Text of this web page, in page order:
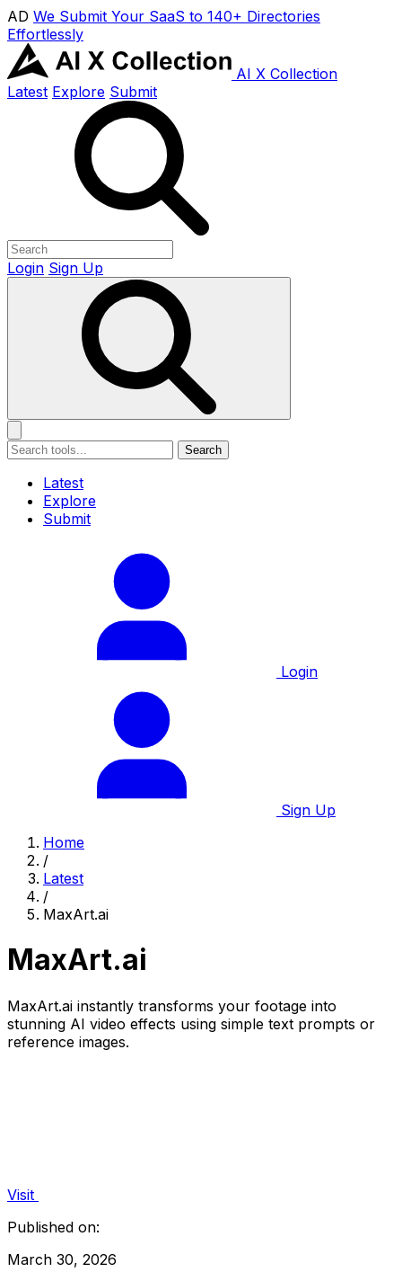
AD We Submit Your SaaS to 140+ Directories
Effortlessly
AI X Collection
Latest Explore Submit
Login Sign Up
Search
Latest
Explore
Submit
Login
Sign Up
Home
/
Latest
/
MaxArt.ai
MaxArt.ai
MaxArt.ai instantly transforms your footage into
stunning AI video effects using simple text prompts or
reference images.
Visit
Published on:
March 30, 2026